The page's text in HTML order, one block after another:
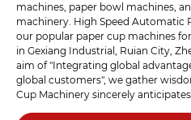
machines, paper bowl machines,
machinery. High Speed Automatic
our popular paper cup machines
in Gexiang Industrial, Ruian City,
aim of "Integrating global
global customers", we gather
Cup Machinery sincerely